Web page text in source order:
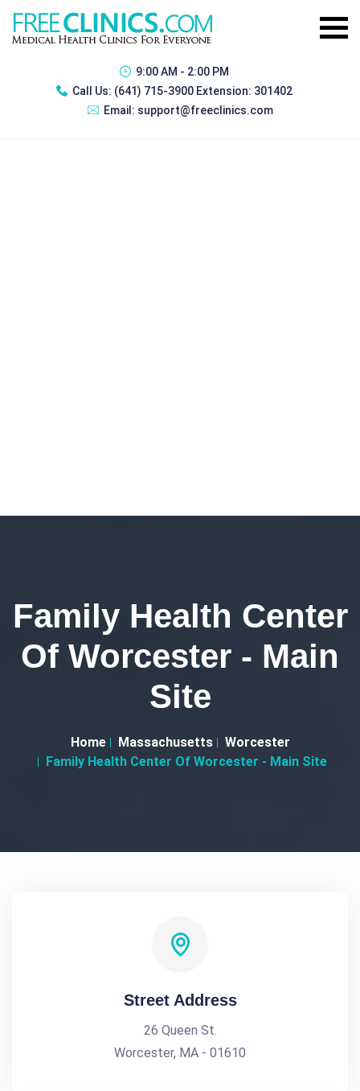
9:00 AM - 2:00 PM
Call Us: (641) 715-3900 Extension: 301402
Email: support@freeclinics.com
Family Health Center
Of Worcester - Main
Site
Home Massachusetts
Worcester
Family Health Center Of Worcester - Main Site
Street Address
26 Queen St.
Worcester, MA - 01610